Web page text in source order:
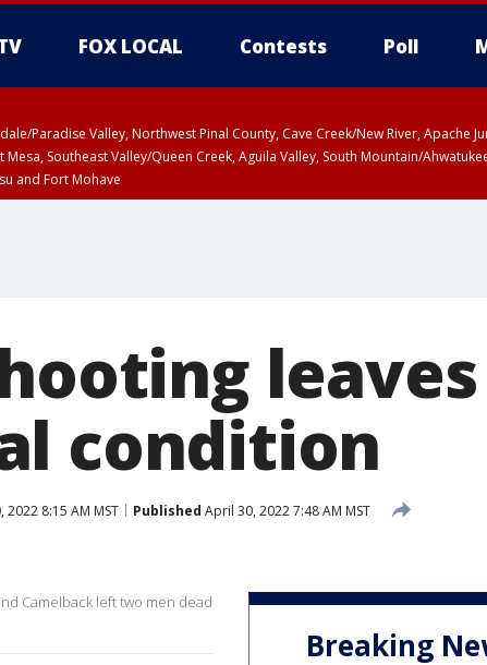
FOX LOCAL Contests Poll
Paradise Valley, Northwest Pinal County, Cave Creek/New River, Apache
Southeast Valley/Queen Creek, Aguila Valley, South Mountain/
and Fort Mohave
leaves
condition
2022 8:15 AM MST Published April 30, 2022 7:48 AM MST
Camelback left two men dead
Breaking